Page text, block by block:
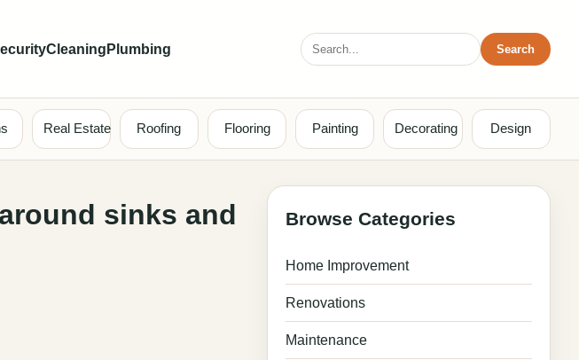
Cleaning Plumbing
Search
for:
Search
Real Estate Roofing Flooring Painting Decorating Design
sinks and
Browse Categories
Home Improvement
Renovations
Maintenance